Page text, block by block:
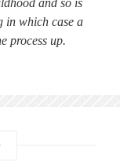
and so is
in which case a
process up.